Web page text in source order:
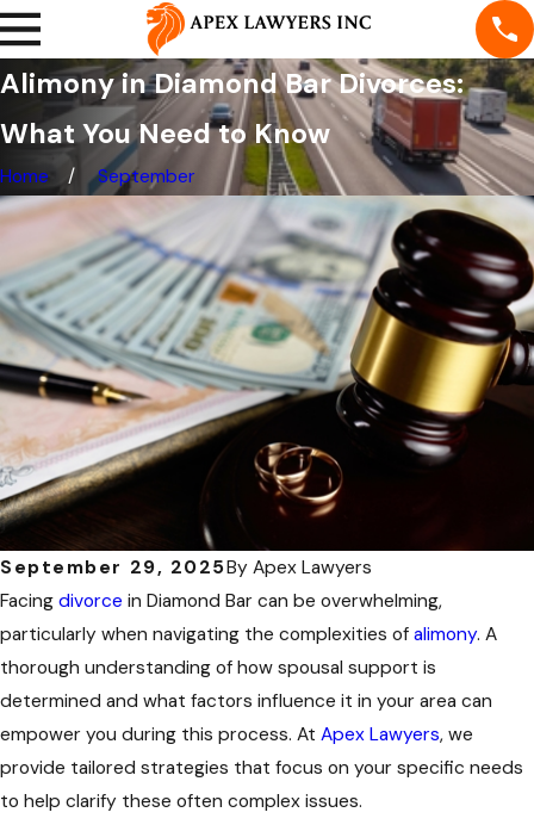
Alimony in Diamond Bar Divorces:
What You Need to Know
Home September
September 29, 2025ByApex Lawyers
Facing divorce in Diamond Bar can be overwhelming,
particularly when navigating the complexities of alimony. A
thorough understanding of how spousal support is
determined and what factors influence it in your area can
empower you during this process. At Apex Lawyers, we
provide tailored strategies that focus on your specific needs
to help clarify these often complex issues.